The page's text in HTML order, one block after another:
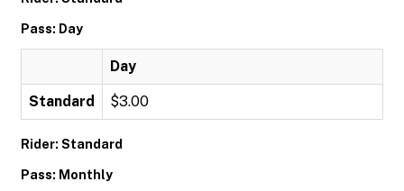
Pass: Day
Day
Standard $3.00
Rider: Standard
Pass: Monthly